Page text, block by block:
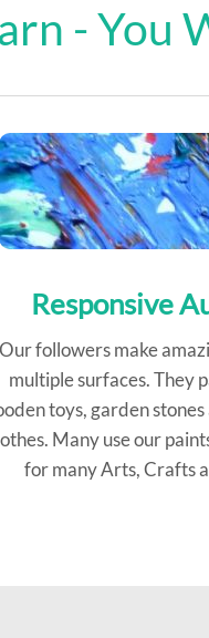
- You
Responsive
Our followers make
multiple surfaces. They
toys, garden
Many use our
for many Arts, Crafts